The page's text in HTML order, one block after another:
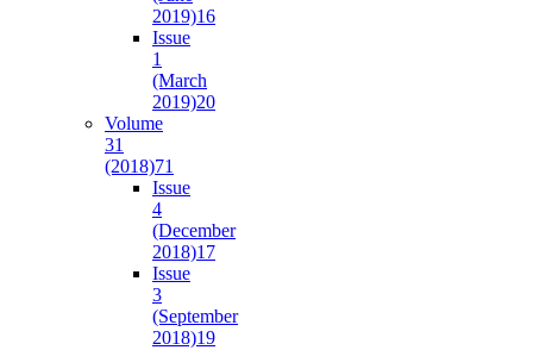
2019)16
Issue
1
(March
2019)20
Volume
31
(2018)71
Issue
4
(December
2018)17
Issue
3
(September
2018)19